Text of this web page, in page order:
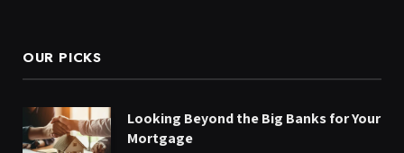
OUR PICKS
Looking Beyond the Big Banks for Your
Mortgage